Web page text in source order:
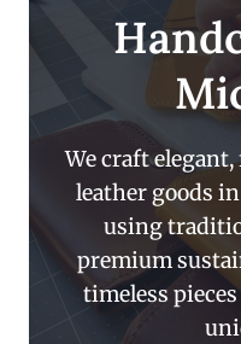
We craft
leather goods
using
premium
timeless